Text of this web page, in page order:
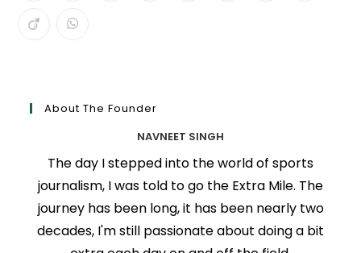
About The Founder
NAVNEET SINGH
The day I stepped into the world of sports
journalism, I was told to go the Extra Mile. The
journey has been long, it has been nearly two
decades, I'm still passionate about doing a bit